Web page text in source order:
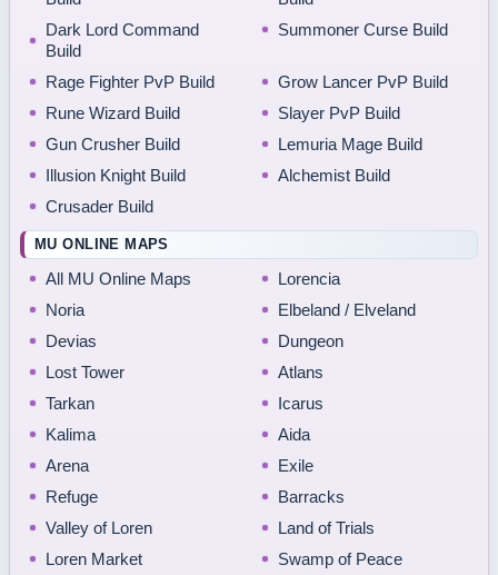
Dark Lord Command
Build
Summoner Curse Build
Rage Fighter PvP Build
Grow Lancer PvP Build
Rune Wizard Build
Slayer PvP Build
Gun Crusher Build
Lemuria Mage Build
Illusion Knight Build
Alchemist Build
Crusader Build
MU ONLINE MAPS
All MU Online Maps
Lorencia
Noria
Elbeland / Elveland
Devias
Dungeon
Lost Tower
Atlans
Tarkan
Icarus
Kalima
Aida
Arena
Exile
Refuge
Barracks
Valley of Loren
Land of Trials
Loren Market
Swamp of Peace